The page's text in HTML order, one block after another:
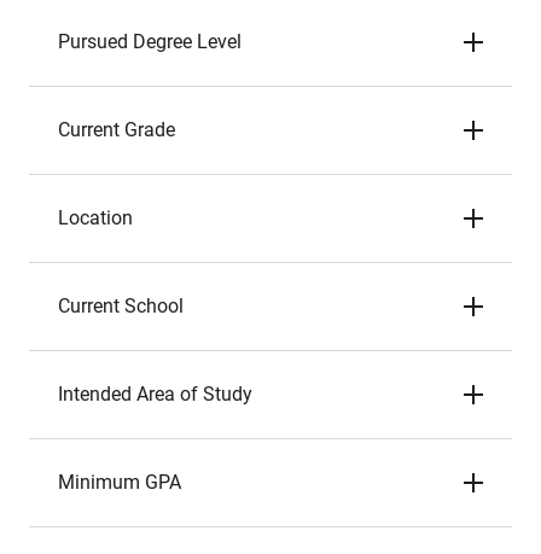
Pursued Degree Level
Current Grade
Location
Current School
Intended Area of Study
Minimum GPA